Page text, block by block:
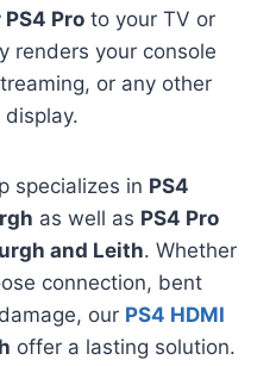
PS4 Pro to your TV or
renders your console
or any other
specializes in PS4
as well as PS4 Pro
and Leith. Whether
connection, bent
our PS4 HDMI
offer a lasting solution.